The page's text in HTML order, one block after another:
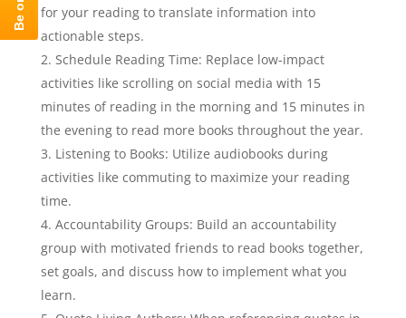
for your reading to translate information into
actionable steps.
Schedule Reading Time: Replace low-impact
activities like scrolling on social media with 15
minutes of reading in the morning and 15 minutes in
the evening to read more books throughout the year.
Listening to Books: Utilize audiobooks during
activities like commuting to maximize your reading
time.
Accountability Groups: Build an accountability
group with motivated friends to read books together,
set goals, and discuss how to implement what you
learn.